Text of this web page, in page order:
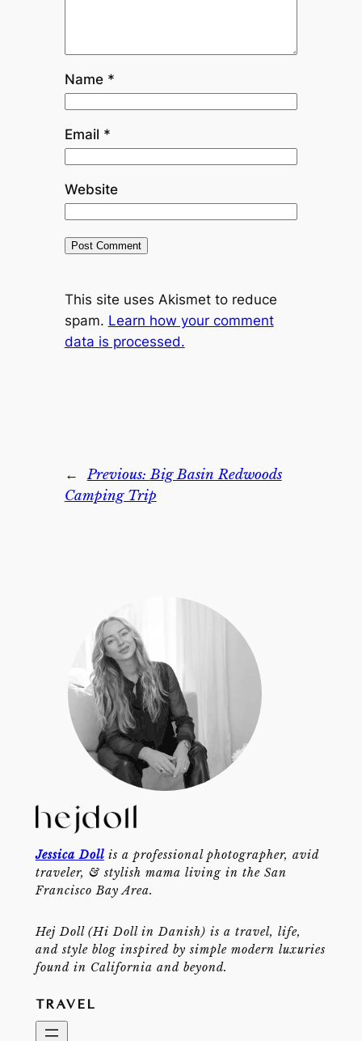
Name *
Email *
Website
This site uses Akismet to reduce
spam. Learn how your comment
data is processed.
← Previous:Big Basin Redwoods
Camping Trip
Jessica Dollis a professional photographer, avid
traveler, & stylish mama living in the San
Francisco Bay Area.
Hej Doll (Hi Doll in Danish) is a travel, life,
and style blog inspired by simple modern luxuries
found in California and beyond.
TRAVEL